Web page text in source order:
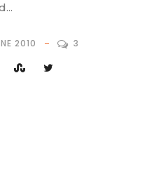
2010 3